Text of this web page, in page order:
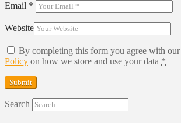
Email *
Website
By completing this form you agree with our
Policy on how we store and use your data *
Search